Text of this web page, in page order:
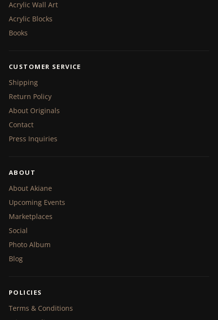
Acrylic Wall Art
Acrylic Blocks
Books
CUSTOMER SERVICE
Shipping
Return Policy
About Originals
Contact
Press Inquiries
ABOUT
About Akiane
Upcoming Events
Marketplaces
Social
Photo Album
Blog
POLICIES
Terms & Conditions